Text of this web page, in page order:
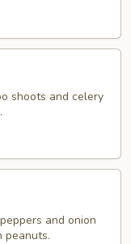
shoots and celery
and onion
peanuts.